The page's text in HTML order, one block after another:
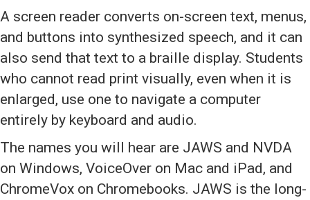
A screen reader converts on-screen text, menus,
and buttons into synthesized speech, and it can
also send that text to a braille display. Students
who cannot read print visually, even when it is
enlarged, use one to navigate a computer
entirely by keyboard and audio.
The names you will hear are JAWS and NVDA
on Windows, VoiceOver on Mac and iPad, and
ChromeVox on Chromebooks. JAWS is the long-